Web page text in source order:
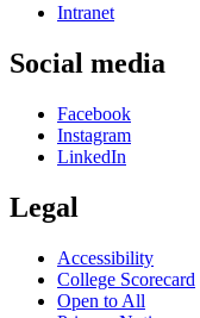
Intranet
Social media
Facebook
Instagram
LinkedIn
Legal
Accessibility
College Scorecard
Open to All